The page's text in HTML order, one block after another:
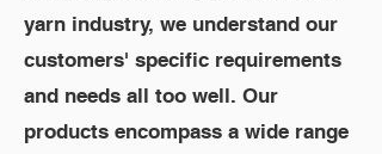
yarn industry, we understand our
customers' specific requirements
and needs all too well. Our
products encompass a wide range